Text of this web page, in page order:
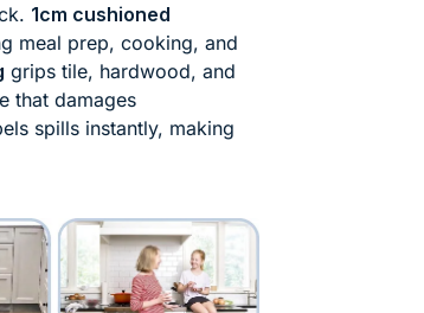
1cm cushioned
meal prep, cooking, and
grips tile, hardwood, and
that damages
spills instantly, making